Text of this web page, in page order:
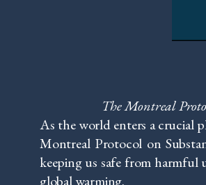
The Montreal
As the world enters a crucial
Montreal Protocol on
keeping us safe from harmful
global warming.